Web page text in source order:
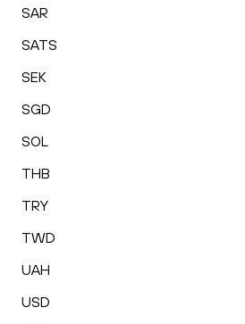
SAR
SATS
SEK
SGD
SOL
THB
TRY
TWD
UAH
USD